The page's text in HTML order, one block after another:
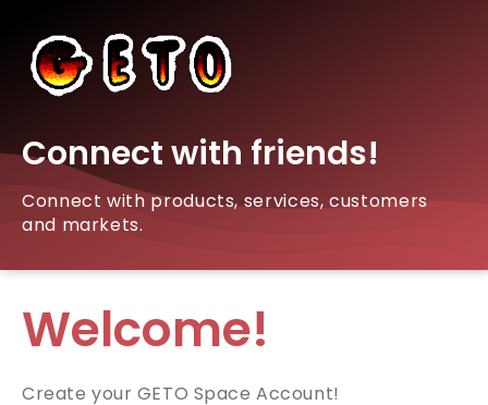
Connect with friends!
Connect with products, services, customers
and markets.
Welcome!
Create your GETO Space Account!